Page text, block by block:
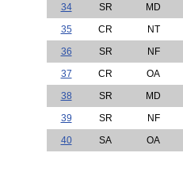
34
SR
MD
35
CR
NT
36
SR
NF
37
CR
OA
38
SR
MD
39
SR
NF
40
SA OA